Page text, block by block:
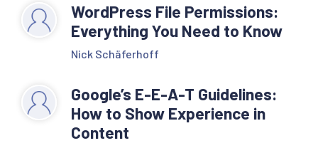
WordPress File Permissions:
Everything You Need to Know
Nick Schäferhoff
Google’s E-E-A-T Guidelines:
How to Show Experience in
Content